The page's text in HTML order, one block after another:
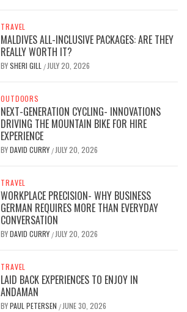
TRAVEL
MALDIVES ALL-INCLUSIVE PACKAGES: ARE THEY
REALLY WORTH IT?
BYSHERI GILL / JULY 20, 2026
OUTDOORS
NEXT-GENERATION CYCLING- INNOVATIONS
DRIVING THE MOUNTAIN BIKE FOR HIRE
EXPERIENCE
BYDAVID CURRY / JULY 20, 2026
TRAVEL
WORKPLACE PRECISION- WHY BUSINESS
GERMAN REQUIRES MORE THAN EVERYDAY
CONVERSATION
BYDAVID CURRY / JULY 20, 2026
TRAVEL
LAID BACK EXPERIENCES TO ENJOY IN
ANDAMAN
BYPAUL PETERSEN / JUNE 30, 2026